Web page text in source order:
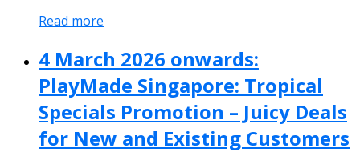
Read more
4 March 2026 onwards:
PlayMade Singapore: Tropical
Specials Promotion – Juicy Deals
for New and Existing Customers